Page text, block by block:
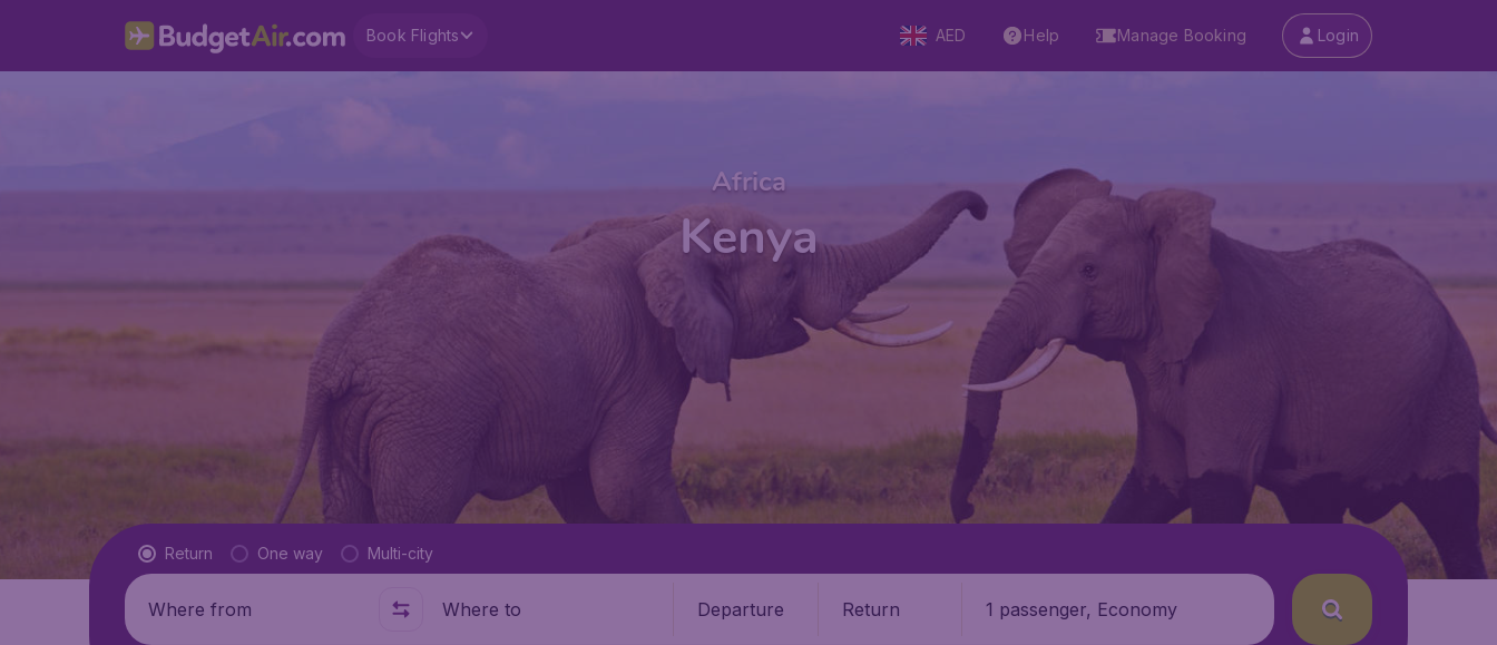
Book Flights AED Help Manage Booking Login
Africa
Kenya
Flight type
Return One way Multi-city
Where from Where to Departure Return 1 passenger, Economy